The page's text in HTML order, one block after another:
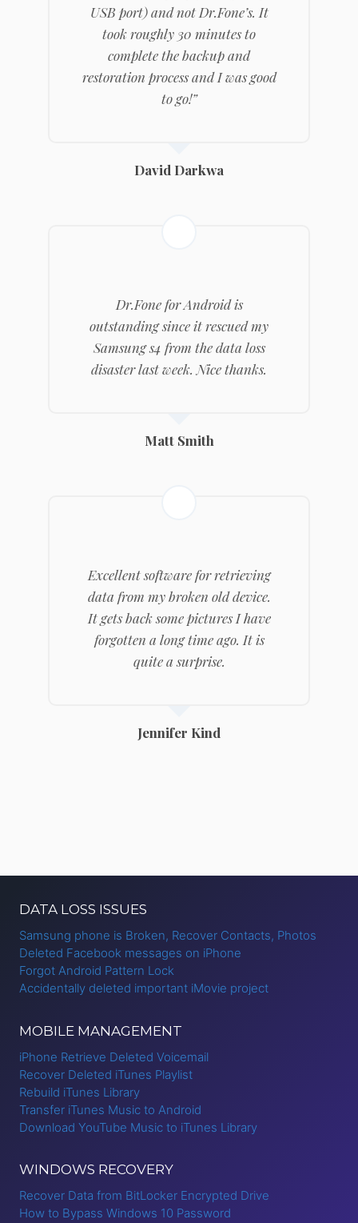
USB port) and not Dr.Fone’s. It
took roughly 30 minutes to
complete the backup and
restoration process and I was good
to go!”
David Darkwa
Dr.Fonefor Android is
outstanding since it rescued my
Samsung s4 from the data loss
disaster last week. Nice thanks.
Matt Smith
Excellent software for retrieving
data from my broken old device.
It gets back some pictures I have
forgotten a long time ago. It is
quite a surprise.
Jennifer Kind
DATA LOSS ISSUES
Samsung phone is Broken, Recover Contacts, Photos
Deleted Facebook messages on iPhone
Forgot Android Pattern Lock
Accidentally deleted important iMovie project
MOBILE MANAGEMENT
iPhone Retrieve Deleted Voicemail
Recover Deleted iTunes Playlist
Rebuild iTunes Library
Transfer iTunes Music to Android
Download YouTube Music to iTunes Library
WINDOWS RECOVERY
Recover Data from BitLocker Encrypted Drive
How to Bypass Windows 10 Password